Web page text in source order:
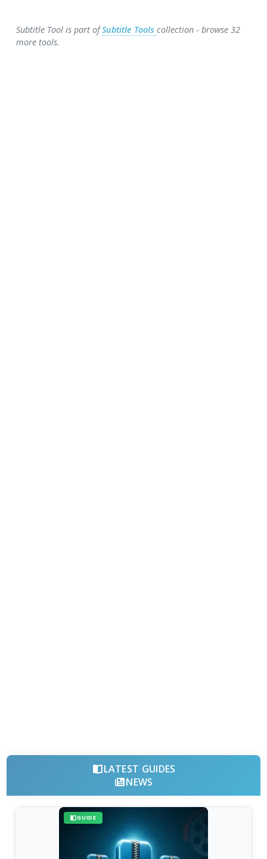
Subtitle Tool is part ofSubtitle Toolscollection - browse 32
more tools.
LATEST GUIDES
NEWS
GUIDE